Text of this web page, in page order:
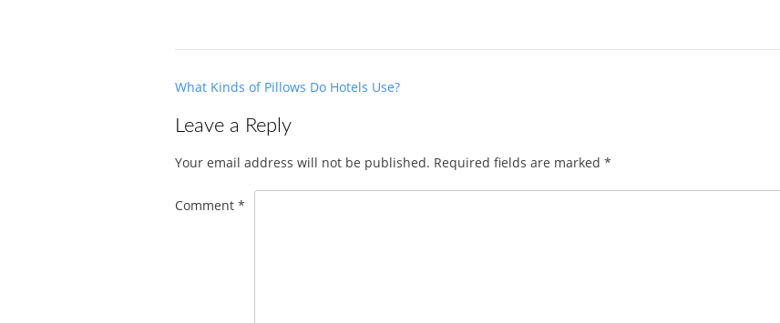
Post
What Kinds of Pillows Do Hotels Use?
Leave a Reply
Your email address will not be published. Required fields are marked *
Comment *